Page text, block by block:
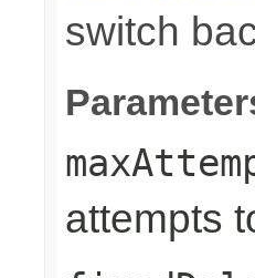
switch
attempts